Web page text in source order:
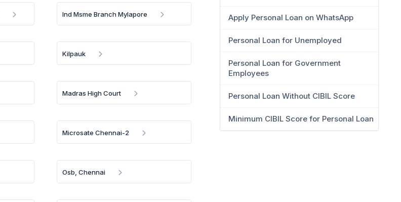
Ind Msme Branch Mylapore
Kilpauk
Madras High Court
Microsate Chennai-2
Osb, Chennai
Apply Personal Loan on WhatsApp
Personal Loan for Unemployed
Personal Loan for Government
Employees
Personal Loan Without CIBIL Score
Minimum CIBIL Score for Personal Loan